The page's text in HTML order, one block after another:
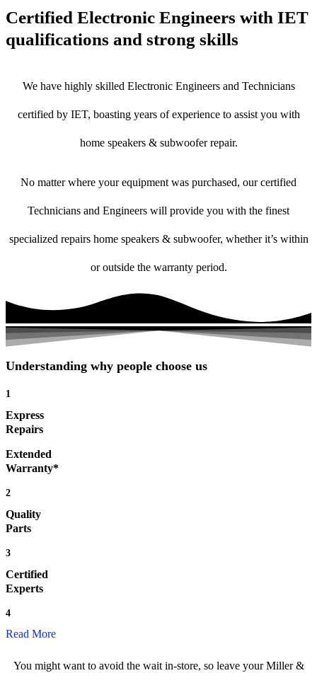
Certified Electronic Engineers with IET
qualifications and strong skills
We have highly skilled Electronic Engineers and Technicians
certified by IET, boasting years of experience to assist you with
home speakers & subwoofer repair.
No matter where your equipment was purchased, our certified
Technicians and Engineers will provide you with the finest
specialized repairs home speakers & subwoofer, whether it’s within
or outside the warranty period.
Understanding why people choose us
1
Express
Repairs
Extended
Warranty*
2
Quality
Parts
3
Certified
Experts
4
Read More
You might want to avoid the wait in-store, so leave your Miller &